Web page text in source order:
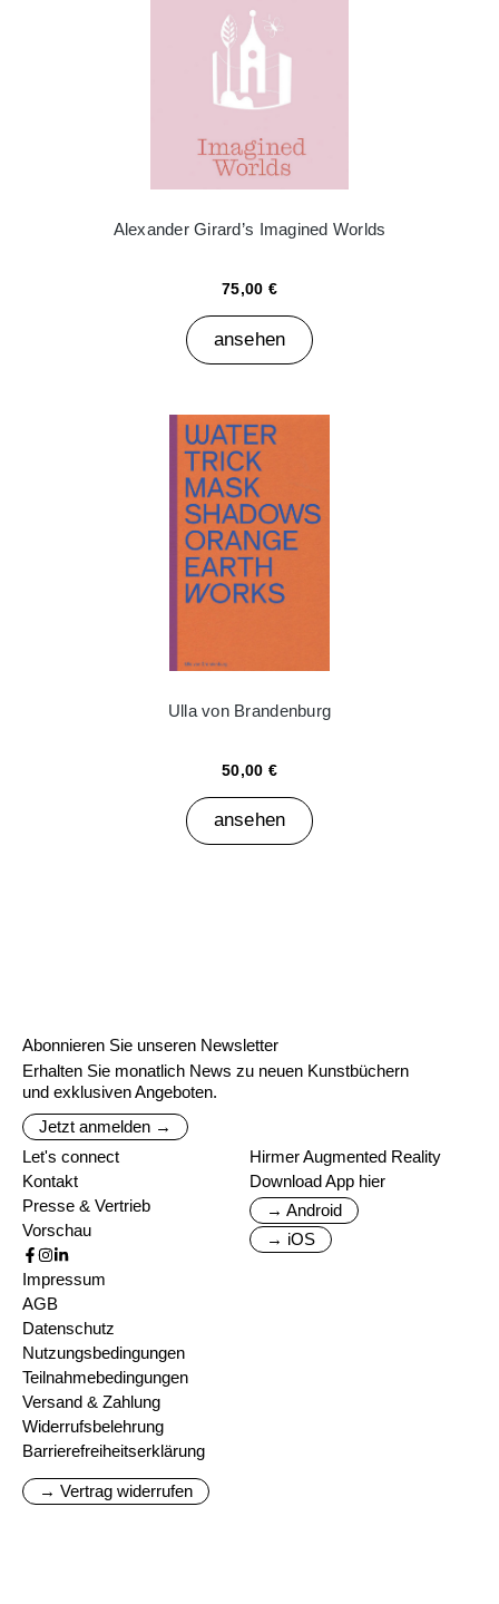
Alexander Girard’s Imagined Worlds
75,00 €
ansehen
Ulla von Brandenburg
50,00 €
ansehen
Abonnieren Sie unseren Newsletter
Erhalten Sie monatlich News zu neuen Kunstbüchern
und exklusiven Angeboten.
Jetzt anmelden →
Let's connect
Kontakt
Presse & Vertrieb
Vorschau
Hirmer Augmented Reality
Download App hier
→ Android
→ iOS
Impressum
AGB
Datenschutz
Nutzungsbedingungen
Teilnahmebedingungen
Versand & Zahlung
Widerrufsbelehrung
Barrierefreiheitserklärung
→ Vertrag widerrufen